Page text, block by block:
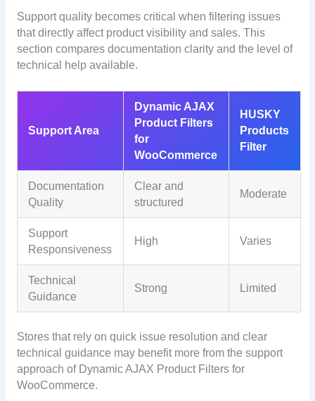
Support quality becomes critical when filtering issues
that directly affect product visibility and sales. This
section compares documentation clarity and the level of
technical help available.
Support Area
Dynamic AJAX
Product Filters
for
WooCommerce
HUSKY
Products
Filter
Documentation
Quality
Clear and
structured
Moderate
Support
Responsiveness
High Varies
Technical
Guidance
Strong Limited
Stores that rely on quick issue resolution and clear
technical guidance may benefit more from the support
approach of Dynamic AJAX Product Filters for
WooCommerce.